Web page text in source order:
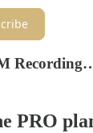
PRO